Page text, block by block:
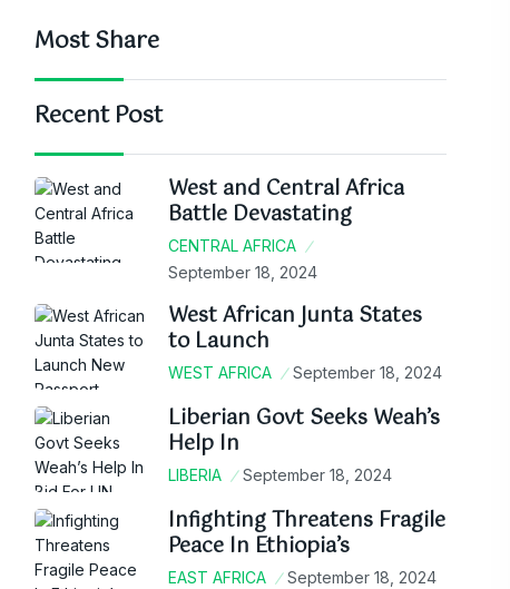
Most Share
Recent Post
West and Central Africa
Battle Devastating
CENTRAL AFRICA
September 18, 2024
West African Junta States
to Launch
WEST AFRICA September 18, 2024
Liberian Govt Seeks Weah’s
Help In
LIBERIA September 18, 2024
Infighting Threatens Fragile
Peace In Ethiopia’s
EAST AFRICA September 18, 2024